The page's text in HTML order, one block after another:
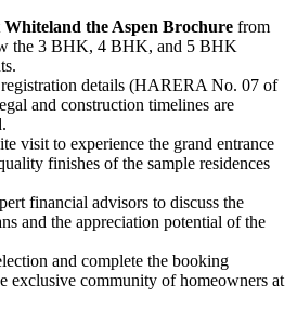
Whiteland the Aspen Brochure from
the 3 BHK, 4 BHK, and 5 BHK
details (HARERA No. 07 of
and construction timelines are
visit to experience the grand entrance
finishes of the sample residences
financial advisors to discuss the
and the appreciation potential of the
and complete the booking
exclusive community of homeowners at